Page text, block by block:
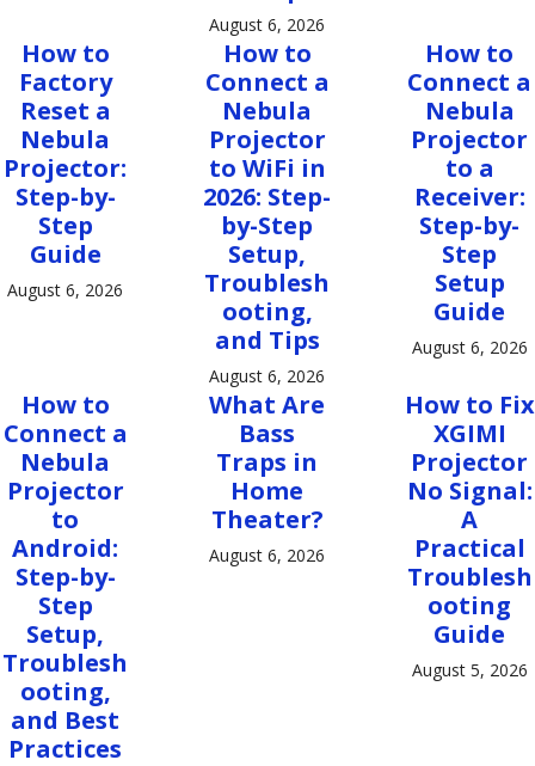
August 6, 2026
How to
Factory
Reset a
Nebula
Projector:
Step-by-
Step
Guide
August 6, 2026
How to
Connect a
Nebula
Projector
to WiFi in
2026: Step-
by-Step
Setup,
Troublesh
ooting,
and Tips
August 6, 2026
How to
Connect a
Nebula
Projector
to a
Receiver:
Step-by-
Step
Setup
Guide
August 6, 2026
How to
Connect a
Nebula
Projector
to
Android:
Step-by-
Step
Setup,
Troublesh
ooting,
and Best
Practices
What Are
Bass
Traps in
Home
Theater?
August 6, 2026
How to Fix
XGIMI
Projector
No Signal:
A
Practical
Troublesh
ooting
Guide
August 5, 2026